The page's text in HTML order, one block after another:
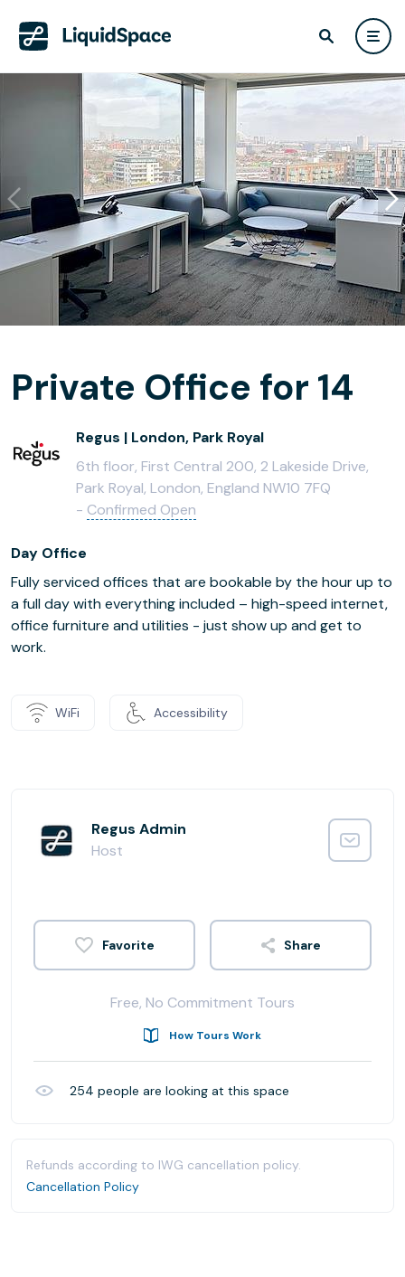
Private Office for 14
Regus | London, Park Royal
6th floor, First Central 200, 2 Lakeside Drive,
Park Royal, London, England NW10 7FQ
- Confirmed Open
Day Office
Fully serviced offices that are bookable by the hour up to
a full day with everything included – high-speed internet,
office furniture and utilities - just show up and get to
work.
WiFi Accessibility
Regus Admin
Host
Share
Free, No Commitment Tours
How Tours Work
254 people are looking at this space
Refunds according to IWG cancellation policy.
Cancellation Policy